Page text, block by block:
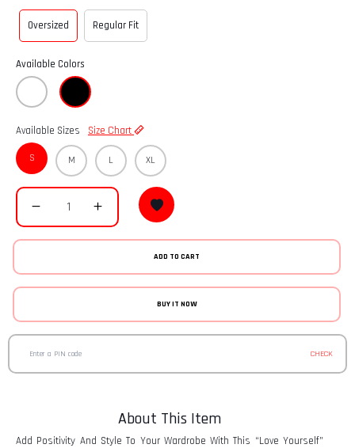
Oversized Regular Fit
Available Colors
Available Sizes Size Chart
S M L XL
ADD TO CART
BUY IT NOW
CHECK
About This Item
Add Positivity And Style To Your Wardrobe With This “Love Yourself”